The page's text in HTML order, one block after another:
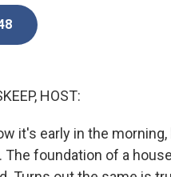
HOST:
it's early in the
The foundation of a